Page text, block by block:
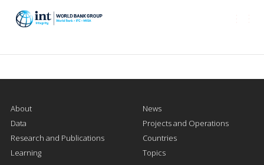
About
Data
Research and Publications
Learning
News
Projects and Operations
Countries
Topics